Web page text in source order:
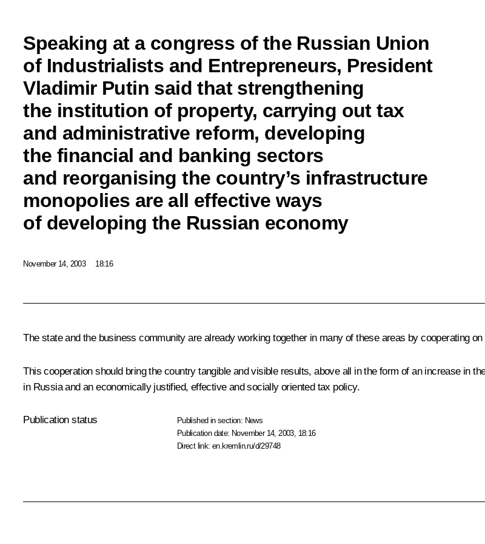
Speaking at a congress of the Russian Union
of Industrialists and Entrepreneurs, President
Vladimir Putin said that strengthening
the institution of property, carrying out tax
and administrative reform, developing
the financial and banking sectors
and reorganising the country’s infrastructure
monopolies are all effective ways
of developing the Russian economy
November 14, 2003 18:16
The state and the business community are already working together in many of these areas by cooperating
This cooperation should bring the country tangible and visible results, above all in the form of an increase in
in Russia and an economically justified, effective and socially oriented tax policy.
Publication status Published in section: News
Publication date: November 14, 2003, 18:16
Direct link:en.kremlin.ru/d/29748